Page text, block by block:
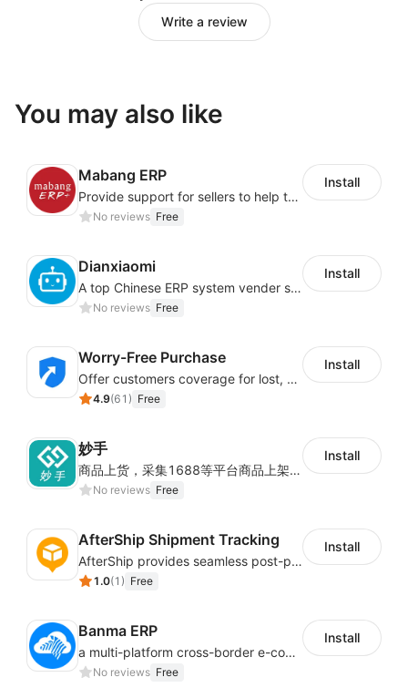
Write a review
You may also like
Mabang ERP
Provide support for sellers to help them sell globally with a single shipment
No reviews Free
Install
Dianxiaomi
A top Chinese ERP system vender serving over 500,000 cross-border merchants, currently integrating with 21 global SaaS platforms. Dianxiaomi offers features including product listing, order processing, inventory tracking.
No reviews Free
Install
Worry-Free Purchase
Offer customers coverage for lost, damaged, or delayed shipments
4.9(61 ) Free
Install
妙手
商品上货，采集1688等平台商品上架到Shoplazza。订单管理，管理多平台订单
No reviews Free
Install
AfterShip Shipment Tracking
AfterShip provides seamless post-purchase experience to drive customer loyalty.
1.0(1 ) Free
Install
Banma ERP
a multi-platform cross-border e-commerce ERP system, not only can effectively help sellers solve the problems of unified management of multiple platforms and stores, but also help sellers complete cross-border in batches and efficiently The daily work of e-commerce can improve the overall work efficiency of the enterprise; it can also help the enterprise realize scientific and accurate data management, reduce the time loss of each link of the enterprise's operation, and effectively reduce the enterprise's operating and management costs.
No reviews Free
Install